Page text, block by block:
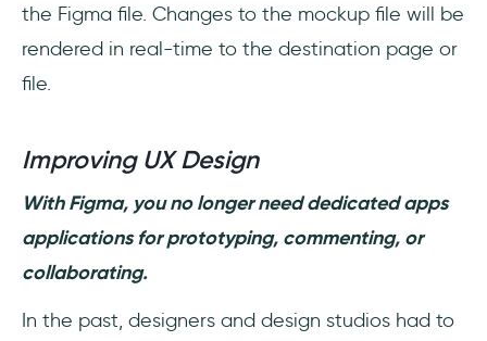
the Figma file. Changes to the mockup file will be
rendered in real-time to the destination page or
file.
Improving UX Design
With Figma, you no longer need dedicated apps
applications for prototyping, commenting, or
collaborating.
In the past, designers and design studios had to